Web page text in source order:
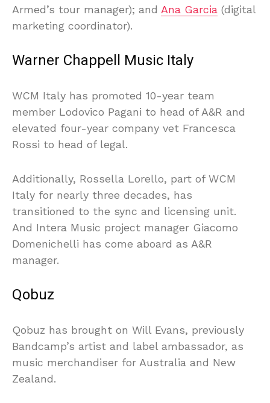
Armed’s tour manager); and Ana Garcia (digital
marketing coordinator).
Warner Chappell Music Italy
WCM Italy has promoted 10-year team
member Lodovico Pagani to head of A&R and
elevated four-year company vet Francesca
Rossi to head of legal.
Additionally, Rossella Lorello, part of WCM
Italy for nearly three decades, has
transitioned to the sync and licensing unit.
And Intera Music project manager Giacomo
Domenichelli has come aboard as A&R
manager.
Qobuz
Qobuz has brought on Will Evans, previously
Bandcamp’s artist and label ambassador, as
music merchandiser for Australia and New
Zealand.